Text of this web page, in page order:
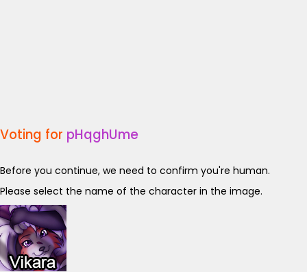
Voting for pHqghUme
Before you continue, we need to confirm you're human.
Please select the name of the character in the image.